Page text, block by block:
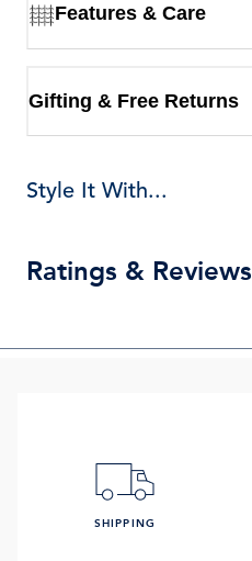
Features & Care
Gifting & Free Returns
Style It With...
Ratings & Reviews
SHIPPING